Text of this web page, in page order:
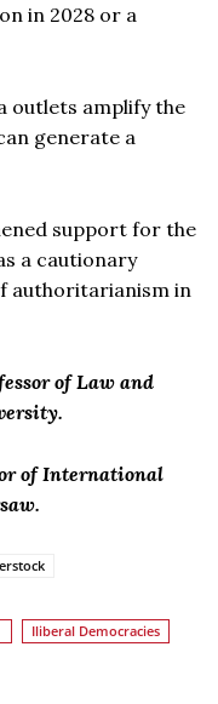
in 2028 or a
outlets amplify the
generate a
support for the
a cautionary
authoritarianism in
of Law and
of International
Iliberal Democracies